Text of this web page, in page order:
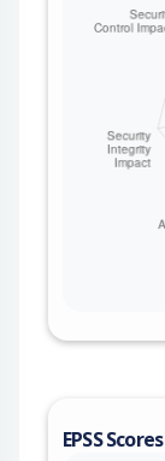
EPSS Scores